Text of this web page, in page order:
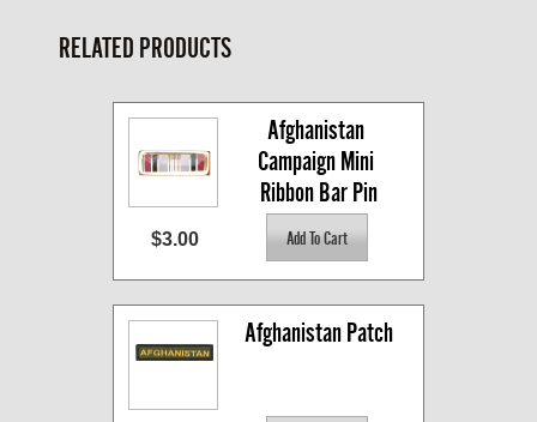
RELATED PRODUCTS
Afghanistan
Campaign Mini
Ribbon Bar Pin
$3.00
Afghanistan Patch